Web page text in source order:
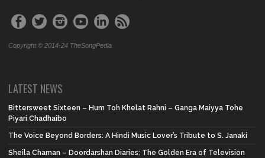
Copyright © 2014-24 TheSongPedia
LATEST NEWS
Bittersweet Sixteen – Hum Toh Khelat Rahni – Ganga Maiyya Tohe
Piyari Chadhaibo
The Voice Beyond Borders: A Hindi Music Lover’s Tribute to S. Janaki
Sheila Chaman – Doordarshan Diaries: The Golden Era of Television